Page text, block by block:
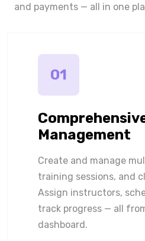
and payments — all in one
01
Management
Create and manage
training sessions, and
Assign instructors,
track progress — all
dashboard.